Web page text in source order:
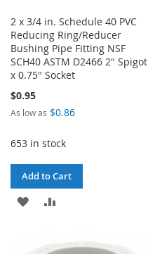
2 x 3/4 in. Schedule 40 PVC
Reducing Ring/Reducer
Bushing Pipe Fitting NSF
SCH40 ASTM D2466 2" Spigot
x 0.75" Socket
$0.95
As low as $0.86
653 in stock
Add to Cart
ADD
WISHCOMPARE